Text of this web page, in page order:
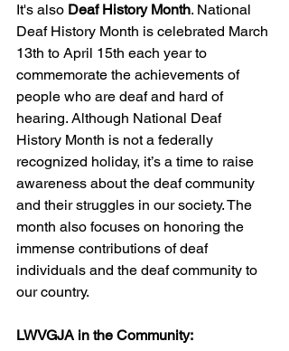
It's also Deaf History Month. National
Deaf History Month is celebrated March
13th to April 15th each year to
commemorate the achievements of
people who are deaf and hard of
hearing. Although National Deaf
History Month is not a federally
recognized holiday, it’s a time to raise
awareness about the deaf community
and their struggles in our society. The
month also focuses on honoring the
immense contributions of deaf
individuals and the deaf community to
our country.
LWVGJA in the Community: